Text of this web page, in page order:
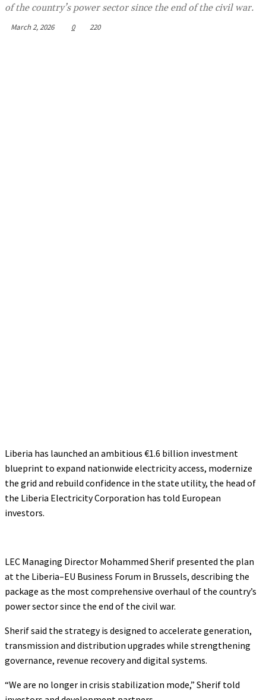
of the country’s power sector since the end of the civil war.
March 2, 2026 0 220
Liberia has launched an ambitious €1.6 billion investment
blueprint to expand nationwide electricity access, modernize
the grid and rebuild confidence in the state utility, the head of
the Liberia Electricity Corporation has told European
investors.
LEC Managing Director Mohammed Sherif presented the plan
at the Liberia–EU Business Forum in Brussels, describing the
package as the most comprehensive overhaul of the country’s
power sector since the end of the civil war.
Sherif said the strategy is designed to accelerate generation,
transmission and distribution upgrades while strengthening
governance, revenue recovery and digital systems.
“We are no longer in crisis stabilization mode,” Sherif told